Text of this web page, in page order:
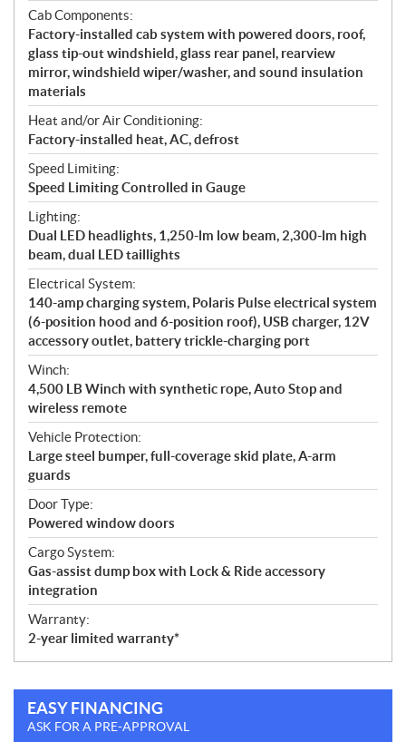
Cab Components:
Factory-installed cab system with powered doors, roof,
glass tip-out windshield, glass rear panel, rearview
mirror, windshield wiper/washer, and sound insulation
materials
Heat and/or Air Conditioning:
Factory-installed heat, AC, defrost
Speed Limiting:
Speed Limiting Controlled in Gauge
Lighting:
Dual LED headlights, 1,250-lm low beam, 2,300-lm high
beam, dual LED taillights
Electrical System:
140-amp charging system, Polaris Pulse electrical system
(6-position hood and 6-position roof), USB charger, 12V
accessory outlet, battery trickle-charging port
Winch:
4,500 LB Winch with synthetic rope, Auto Stop and
wireless remote
Vehicle Protection:
Large steel bumper, full-coverage skid plate, A-arm
guards
Door Type:
Powered window doors
Cargo System:
Gas-assist dump box with Lock & Ride accessory
integration
Warranty:
2-year limited warranty*
EASY FINANCING
ASK FOR A PRE-APPROVAL